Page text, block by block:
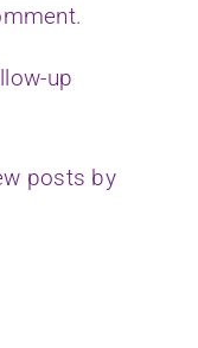
up
posts by